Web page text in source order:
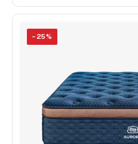
− 25%